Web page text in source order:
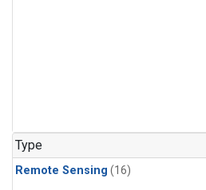
Type
Remote Sensing (16)